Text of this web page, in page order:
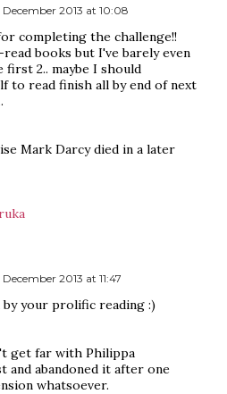
December 2013 at 10:08
completing the challenge!!
books but I've barely even
2.. maybe I should
to read finish all by end of next
Mark Darcy died in a later
December 2013 at 11:47
by your prolific reading :)
get far with Philippa
and abandoned it after one
whatsoever.